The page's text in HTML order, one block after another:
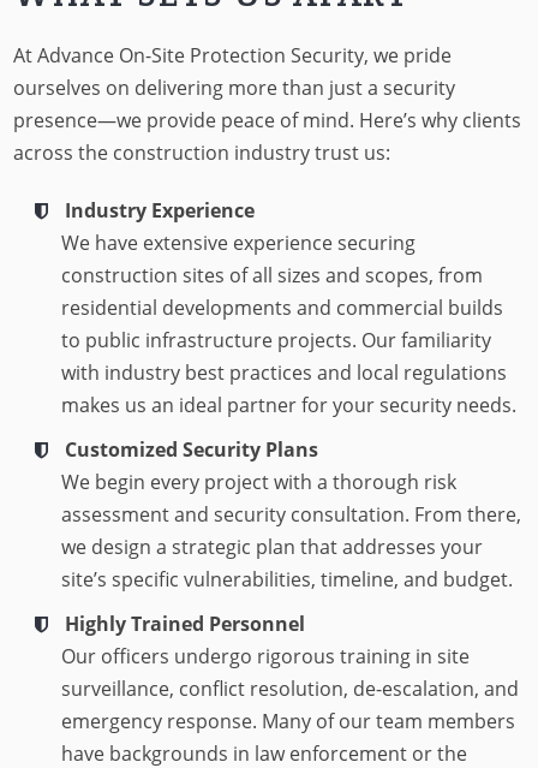
At Advance On-Site Protection Security, we pride
ourselves on delivering more than just a security
presence—we provide peace of mind. Here’s why clients
across the construction industry trust us:
Industry Experience
We have extensive experience securing
construction sites of all sizes and scopes, from
residential developments and commercial builds
to public infrastructure projects. Our familiarity
with industry best practices and local regulations
makes us an ideal partner for your security needs.
Customized Security Plans
We begin every project with a thorough risk
assessment and security consultation. From there,
we design a strategic plan that addresses your
site’s specific vulnerabilities, timeline, and budget.
Highly Trained Personnel
Our officers undergo rigorous training in site
surveillance, conflict resolution, de-escalation, and
emergency response. Many of our team members
have backgrounds in law enforcement or the